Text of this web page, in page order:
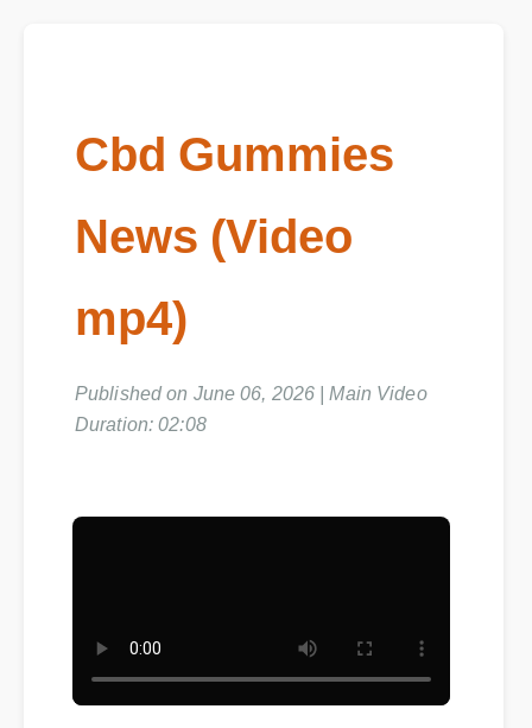
Cbd Gummies
News (Video
mp4)
Published on June 06, 2026 | Main Video
Duration: 02:08